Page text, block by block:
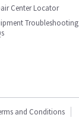
Center Locator
Troubleshooting
and Conditions